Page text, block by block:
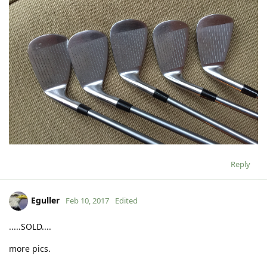
Reply
Eguller Feb 10, 2017 Edited
.....SOLD....
more pics.